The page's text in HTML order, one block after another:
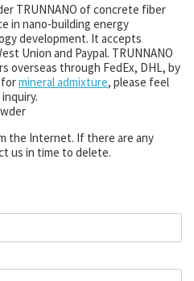
TRUNNANO of concrete fiber
in nano-building energy
development. It accepts
Union and Paypal. TRUNNANO
overseas through FedEx, DHL, by
formineral admixture, please feel
the Internet. If there are any
us in time to delete.